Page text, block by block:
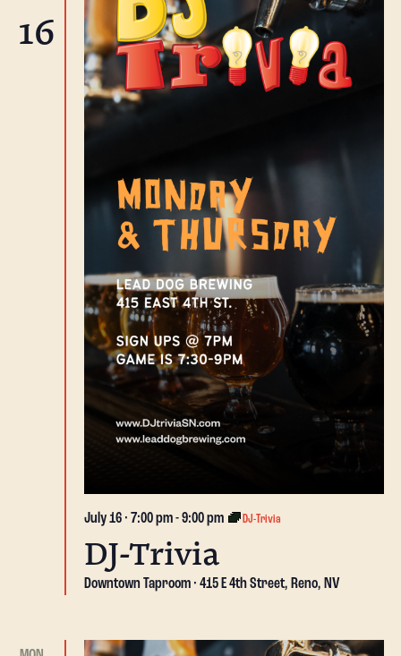
16
July 16 · 7:00 pm-9:00 pm DJ-Trivia
DJ-Trivia
Downtown Taproom 415 E 4th Street, Reno, NV